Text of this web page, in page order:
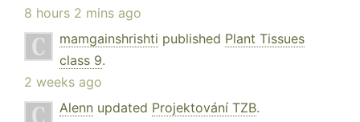
8 hours 2 mins ago
mamgainshrishti published Plant Tissues
class 9.
2 weeks ago
Alenn updated Projektování TZB.